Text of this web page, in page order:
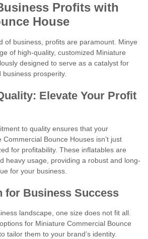
Profits with
House
of business, profits are paramount. Minye
of high-quality, customized Miniature
designed to serve as a catalyst for
prosperity.
Elevate Your Profit
to quality ensures that your
Bounce Houses isn’t just
for profitability. These inflatables are
heavy usage, providing a robust and long-
for your business.
for Business Success
landscape, one size does not fit all.
for Miniature Commercial Bounce
tailor them to your brand’s identity.